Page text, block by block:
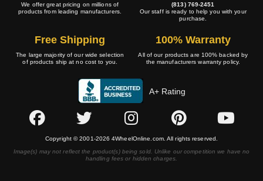
We offer great pricing on millions of
products from leading manufacturers.
(813) 769-2451
Our staff is ready to help you with your
purchase.
Free Shipping
The large majority of our wide selection
of products ship at no cost to you.
100% Warranty
All of our products are 100% backed by
the manufacturers warranty policy.
A+ Rating
Copyright © 2001-2026 4WheelOnline.com. All rights reserved.
Image(s) may not reflect the product(s) being sold. Unlike our competition we have no
handling fees or hidden charges.